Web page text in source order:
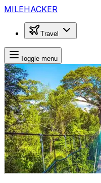
MILEHACKER
Travel
Toggle menu